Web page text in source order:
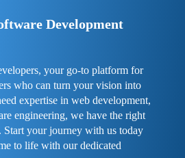
Development
your go-to platform for
who can turn your vision into
expertise in web development,
engineering, we have the right
Start your journey with us today
to life with our dedicated